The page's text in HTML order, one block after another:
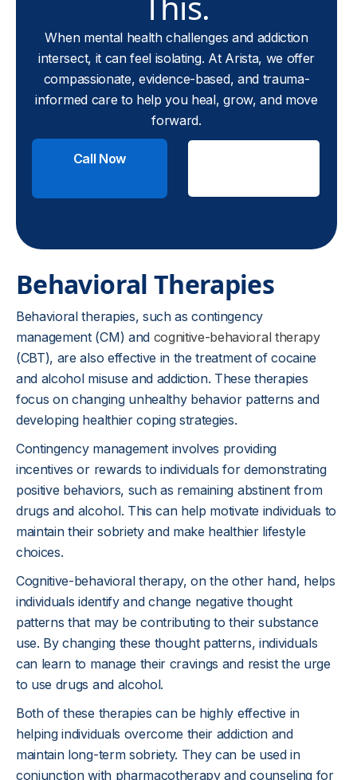
When mental health challenges and addiction
intersect, it can feel isolating. At Arista, we offer
compassionate, evidence-based, and trauma-
informed care to help you heal, grow, and move
forward.
Call Now
Behavioral Therapies
Behavioral therapies, such as contingency
management (CM) and cognitive-behavioral therapy
(CBT), are also effective in the treatment of cocaine
and alcohol misuse and addiction. These therapies
focus on changing unhealthy behavior patterns and
developing healthier coping strategies.
Contingency management involves providing
incentives or rewards to individuals for demonstrating
positive behaviors, such as remaining abstinent from
drugs and alcohol. This can help motivate individuals to
maintain their sobriety and make healthier lifestyle
choices.
Cognitive-behavioral therapy, on the other hand, helps
individuals identify and change negative thought
patterns that may be contributing to their substance
use. By changing these thought patterns, individuals
can learn to manage their cravings and resist the urge
to use drugs and alcohol.
Both of these therapies can be highly effective in
helping individuals overcome their addiction and
maintain long-term sobriety. They can be used in
conjunction with pharmacotherapy and counseling for